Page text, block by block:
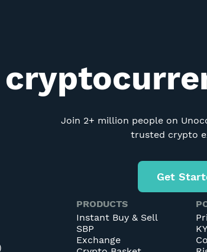
Join 2+ million people on
trusted crypto
Get
PRODUCTS
Instant Buy & Sell
SBP
Exchange